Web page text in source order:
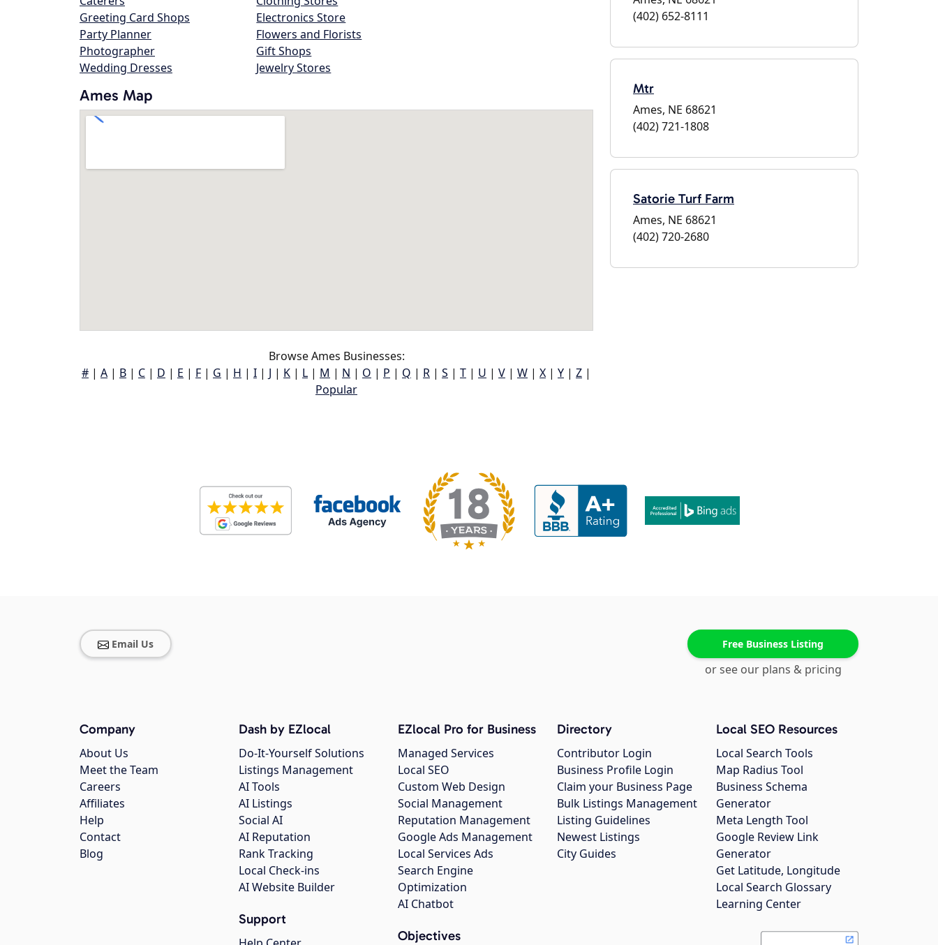
Greeting Card Shops
Party Planner
Photographer
Wedding Dresses
Electronics Store
Flowers and Florists
Gift Shops
Jewelry Stores
Ames Map
Browse Ames Businesses:
# | A | B | C | D | E | F | G | H | I | J | K | L | M | N | O | P | Q | R | S | T | U | V | W | X | Y | Z |
Popular
(402) 652-8111
Mtr
Ames, NE 68621
(402) 721-1808
Satorie Turf Farm
Ames, NE 68621
(402) 720-2680
Email Us Free Business Listing
or see our plans & pricing
Company
About Us
Meet the Team
Careers
Affiliates
Help
Contact
Blog
Dash by EZlocal
Do-It-Yourself Solutions
Listings Management
AI Tools
AI Listings
Social AI
AI Reputation
Rank Tracking
Local Check-ins
AI Website Builder
Support
EZlocal Pro for Business
Managed Services
Local SEO
Custom Web Design
Social Management
Reputation Management
Google Ads Management
Local Services Ads
Search Engine
Optimization
AI Chatbot
Objectives
Directory
Contributor Login
Business Profile Login
Claim your Business Page
Bulk Listings Management
Listing Guidelines
Newest Listings
City Guides
Local SEO Resources
Local Search Tools
Map Radius Tool
Business Schema
Generator
Meta Length Tool
Google Review Link
Generator
Get Latitude, Longitude
Local Search Glossary
Learning Center